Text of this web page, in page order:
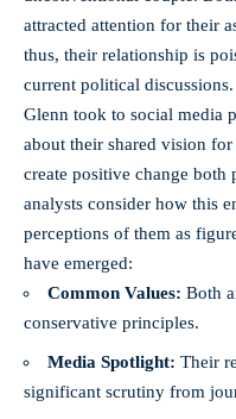
attracted attention for their
thus, their relationship is
current political discussions.
Glenn took to social media
about their shared vision
create positive change
analysts consider how this
perceptions of them as
have emerged:
Common Values: Both
conservative principles.
Media Spotlight: Their
significant scrutiny from